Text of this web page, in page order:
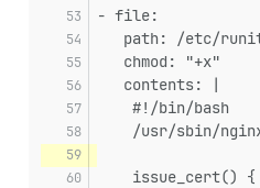
- file:
path: /etc/
   chmod: "+x"
   contents: |
    #!/bin/bash
/usr/sbin/
    issue_cert() {